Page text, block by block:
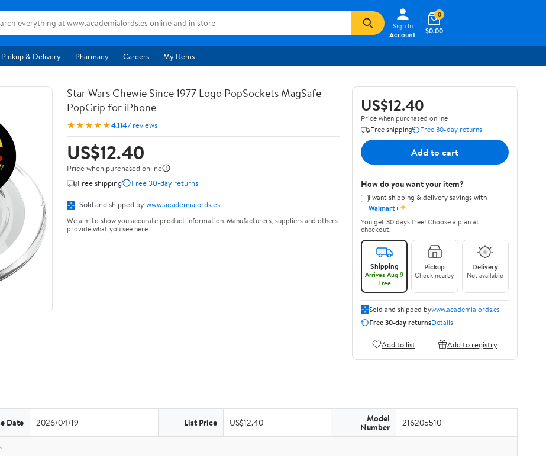
Sign In
Account
$0.00
0
Pickup & Delivery Pharmacy Careers My Items
Star Wars Chewie Since 1977 Logo PopSockets MagSafe
PopGrip for iPhone
★★★★★4.1147 reviews
US$12.40
Price when purchased online
Free shipping
Free 30-day returns
Sold and shipped by www.academialords.es
We aim to show you accurate product information. Manufacturers, suppliers and others
provide what you see here.
US$12.40
Price when purchased online
Free shipping
Free 30-day returns
Add to cart
How do you want your item?
I want shipping & delivery savings with
Walmart+✦
You get 30 days free! Choose a plan at
checkout.
Shipping
Arrives Aug 9
Free
Pickup
Check nearby
Delivery
Not available
Sold and shipped bywww.academialords.es
Free 30-day returnsDetails
Add to list Add to registry
Date 2026/04/19 List Price US$12.40 Model
Number 216205510